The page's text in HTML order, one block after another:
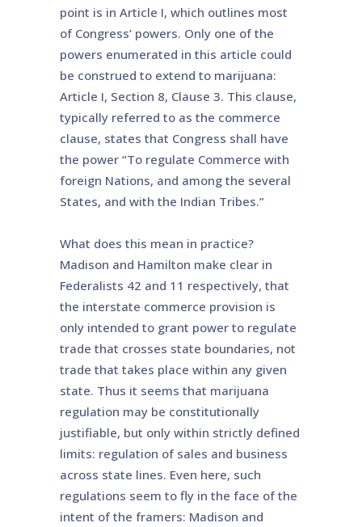
point is in Article I, which outlines most
of Congress’ powers. Only one of the
powers enumerated in this article could
be construed to extend to marijuana:
Article I, Section 8, Clause 3. This clause,
typically referred to as the commerce
clause, states that Congress shall have
the power “To regulate Commerce with
foreign Nations, and among the several
States, and with the Indian Tribes.”
What does this mean in practice?
Madison and Hamilton make clear in
Federalists 42 and 11 respectively, that
the interstate commerce provision is
only intended to grant power to regulate
trade that crosses state boundaries, not
trade that takes place within any given
state. Thus it seems that marijuana
regulation may be constitutionally
justifiable, but only within strictly defined
limits: regulation of sales and business
across state lines. Even here, such
regulations seem to fly in the face of the
intent of the framers: Madison and